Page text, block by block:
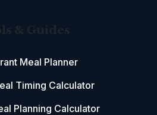
& Guides
Meal Planner
Timing Calculator
Planning Calculator